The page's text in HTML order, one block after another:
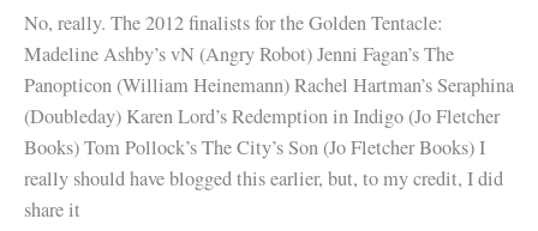
and
Mail!
No, really. The 2012 finalists for the Golden Tentacle:
Madeline Ashby’s vN (Angry Robot) Jenni Fagan’s The
Panopticon (William Heinemann) Rachel Hartman’s Seraphina
(Doubleday) Karen Lord’s Redemption in Indigo (Jo Fletcher
Books) Tom Pollock’s The City’s Son (Jo Fletcher Books) I
really should have blogged this earlier, but, to my credit, I did
share it